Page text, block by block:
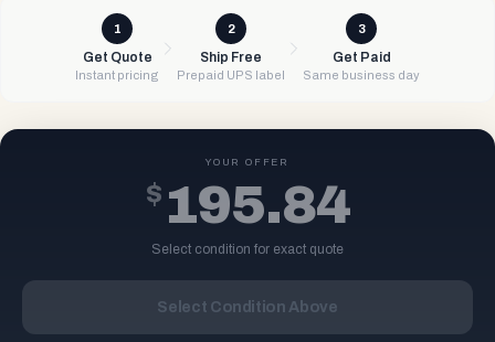
1
Get Quote
Instant pricing
2
Ship Free
Prepaid UPS label
3
Get Paid
Same business day
YOUR OFFER
$ 195.84
Select condition for exact quote
Select Condition Above